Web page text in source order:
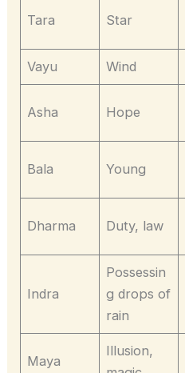
Tara Star
Vayu Wind
Asha Hope
Bala Young
Dharma Duty, law
Indra
Possessin
g drops of
rain
Maya
Illusion,